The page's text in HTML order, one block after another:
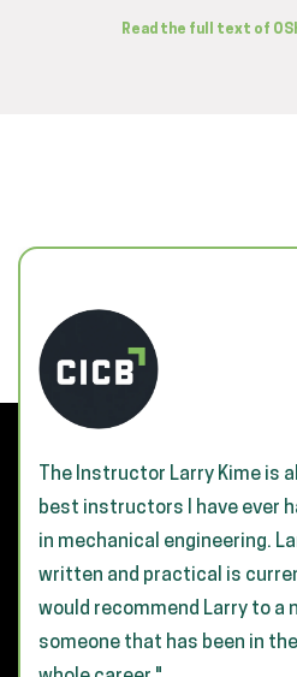
Read the full text of
The Instructor Larry Kime is
best instructors I have ever
in mechanical engineering.
written and practical is
would recommend Larry to a
someone that has been in